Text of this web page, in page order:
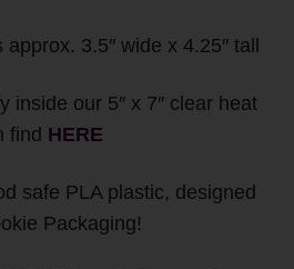
3.5″ wide x 4.25″ tall
inside our 5″ x 7″ clear heat
find HERE
safe PLA plastic, designed
Packaging!